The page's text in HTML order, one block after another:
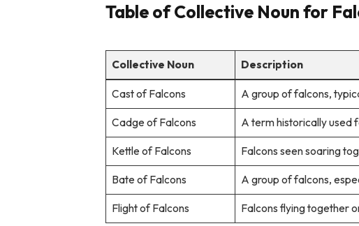
Table of Collective Noun for
Collective Noun Description
Cast of Falcons A group of falcons,
Cadge of Falcons A term historically used
Kettle of Falcons Falcons seen soaring
Bate of Falcons A group of falcons,
Flight of Falcons Falcons flying together